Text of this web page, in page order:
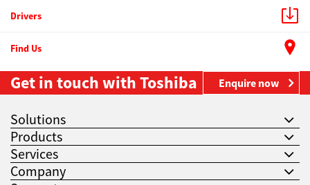
Drivers
Find Us
Get in touch with Toshiba Enquire now
Solutions
Products
Services
Company